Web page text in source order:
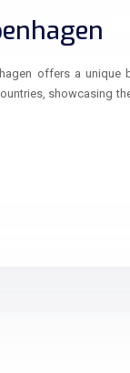
offers a unique
showcasing